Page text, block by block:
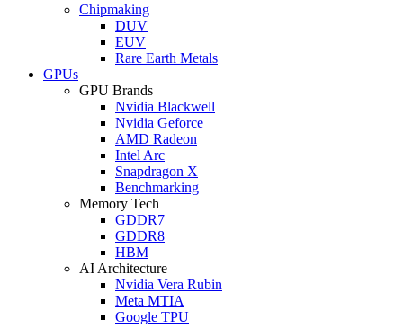
Chipmaking
DUV
EUV
Rare Earth Metals
GPUs
GPU Brands
Nvidia Blackwell
Nvidia Geforce
AMD Radeon
Intel Arc
Snapdragon X
Benchmarking
Memory Tech
GDDR7
GDDR8
HBM
AI Architecture
Nvidia Vera Rubin
Meta MTIA
Google TPU